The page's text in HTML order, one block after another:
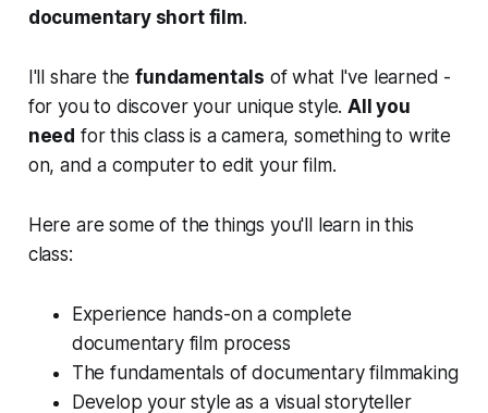
documentary short film.
I'll share thefundamentals of what I've learned -
for you to discover your unique style.All you
need for this class is a camera, something to write
on, and a computer to edit your film.
Here are some of the things you'll learn in this
class:
Experience hands-on a complete
documentary film process
The fundamentals of documentary filmmaking
Develop your style as a visual storyteller